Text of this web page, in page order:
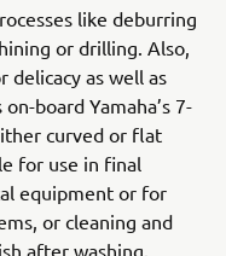
like deburring
or drilling. Also,
as well as
board Yamaha’s 7-
curved or flat
for use in final
equipment or for
or cleaning and
after washing.